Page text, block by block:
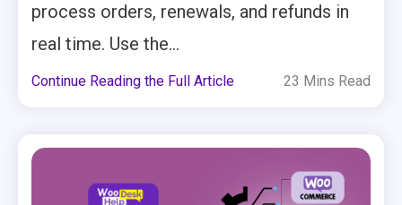
process orders, renewals, and refunds in
real time. Use the...
Continue Reading the Full Article 23 Mins Read